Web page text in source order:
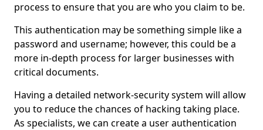
process to ensure that you are who you claim to be.
This authentication may be something simple like a
password and username; however, this could be a
more in-depth process for larger businesses with
critical documents.
Having a detailed network-security system will allow
you to reduce the chances of hacking taking place.
As specialists, we can create a user authentication